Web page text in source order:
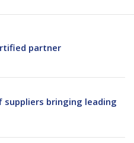
partner
bringing leading